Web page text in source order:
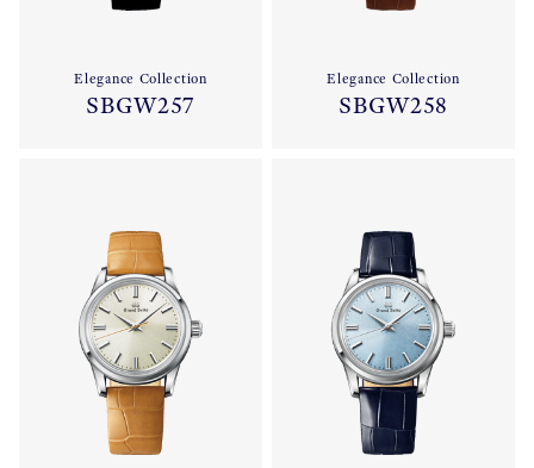
Elegance Collection
SBGW257
Elegance Collection
SBGW258